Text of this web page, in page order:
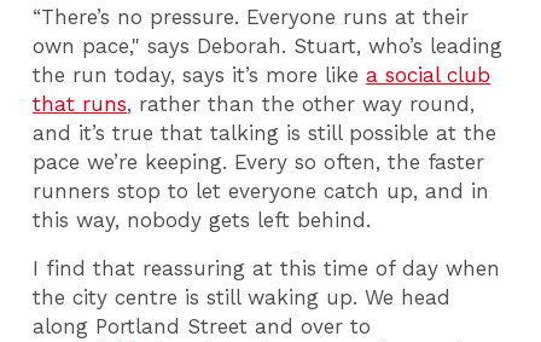
“There’s no pressure. Everyone runs at their
own pace," says Deborah. Stuart, who’s leading
the run today, says it’s more likea social club
that runs, rather than the other way round,
and it’s true that talking is still possible at the
pace we’re keeping. Every so often, the faster
runners stop to let everyone catch up, and in
this way, nobody gets left behind.
I find that reassuring at this time of day when
the city centre is still waking up. We head
along Portland Street and over to